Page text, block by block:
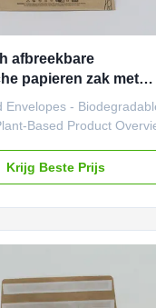
afbreekbare
papieren zak met
15x20 cm
Envelopes -
Based Product
and innovation, our
envelope bags redefine
use, they empower
to deliver unforgettable
Krijg Beste Prijs